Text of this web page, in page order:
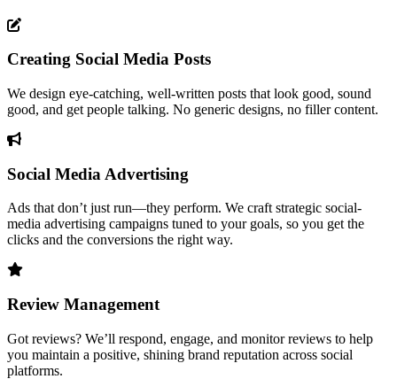
Creating Social Media Posts
We design eye-catching, well-written posts that look good, sound
good, and get people talking. No generic designs, no filler content.
Social Media Advertising
Ads that don’t just run—they perform. We craft strategic social-
media advertising campaigns tuned to your goals, so you get the
clicks and the conversions the right way.
Review Management
Got reviews? We’ll respond, engage, and monitor reviews to help
you maintain a positive, shining brand reputation across social
platforms.